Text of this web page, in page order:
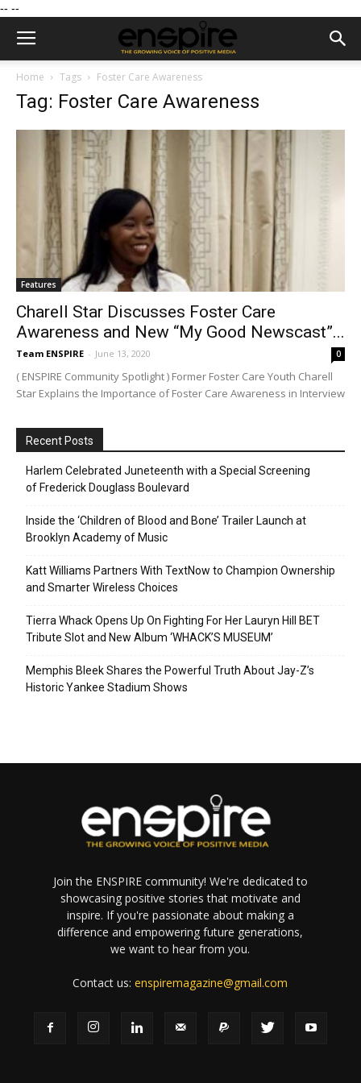
-- --
Home Tags Foster Care Awareness
Tag: Foster Care Awareness
Features
Charell Star Discusses Foster Care
Awareness and New “My Good Newscast”...
Team ENSPIRE - June 13, 2020 0
( ENSPIRE Community Spotlight ) Former Foster Care Youth Charell
Star Explains the Importance of Foster Care Awareness in Interview
Recent Posts
Harlem Celebrated Juneteenth with a Special Screening
of Frederick Douglass Boulevard
Inside the ‘Children of Blood and Bone’ Trailer Launch at
Brooklyn Academy of Music
Katt Williams Partners With TextNow to Champion Ownership
and Smarter Wireless Choices
Tierra Whack Opens Up On Fighting For Her Lauryn Hill BET
Tribute Slot and New Album ‘WHACK’S MUSEUM’
Memphis Bleek Shares the Powerful Truth About Jay-Z’s
Historic Yankee Stadium Shows
Join the ENSPIRE community! We're dedicated to
showcasing positive stories that motivate and
inspire. If you're passionate about making a
difference and empowering future generations,
we want to hear from you.
Contact us:enspiremagazine@gmail.com